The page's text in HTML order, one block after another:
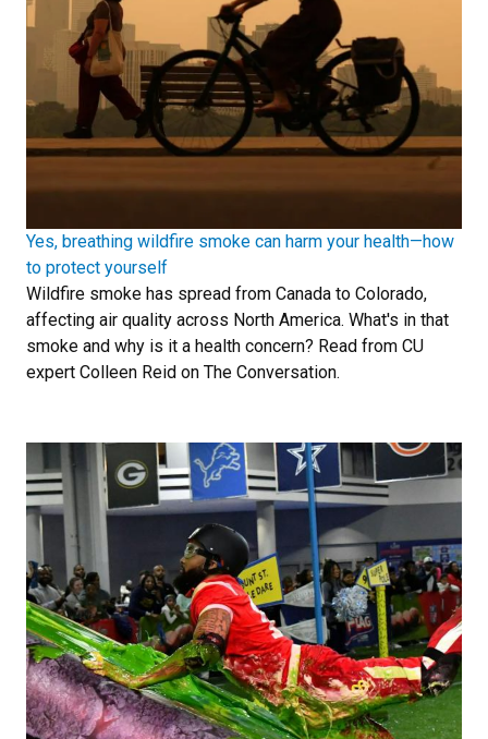
Yes, breathing wildfire smoke can harm your health—how
to protect yourself
Wildfire smoke has spread from Canada to Colorado,
affecting air quality across North America. What's in that
smoke and why is it a health concern? Read from CU
expert Colleen Reid on The Conversation.